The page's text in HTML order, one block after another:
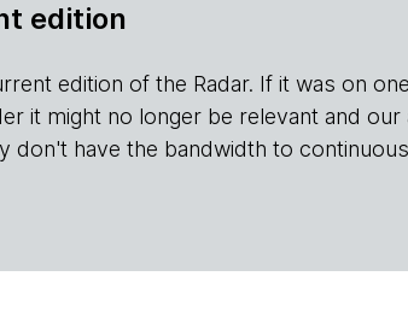
edition
edition of the Radar. If it was on
it might no longer be relevant and
don't have the bandwidth to